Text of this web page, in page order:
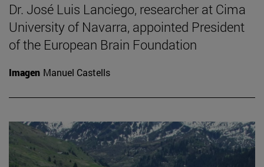
Dr. José Luis Lanciego, researcher at Cima
University of Navarra, appointed President
of the European Brain Foundation
Imagen Manuel Castells